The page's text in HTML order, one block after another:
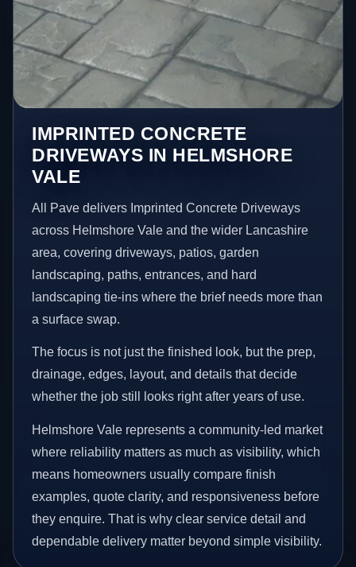
IMPRINTED CONCRETE
DRIVEWAYS IN HELMSHORE
VALE
All Pave delivers Imprinted Concrete Driveways
across Helmshore Vale and the wider Lancashire
area, covering driveways, patios, garden
landscaping, paths, entrances, and hard
landscaping tie-ins where the brief needs more than
a surface swap.
The focus is not just the finished look, but the prep,
drainage, edges, layout, and details that decide
whether the job still looks right after years of use.
Helmshore Vale represents a community-led market
where reliability matters as much as visibility, which
means homeowners usually compare finish
examples, quote clarity, and responsiveness before
they enquire. That is why clear service detail and
dependable delivery matter beyond simple visibility.